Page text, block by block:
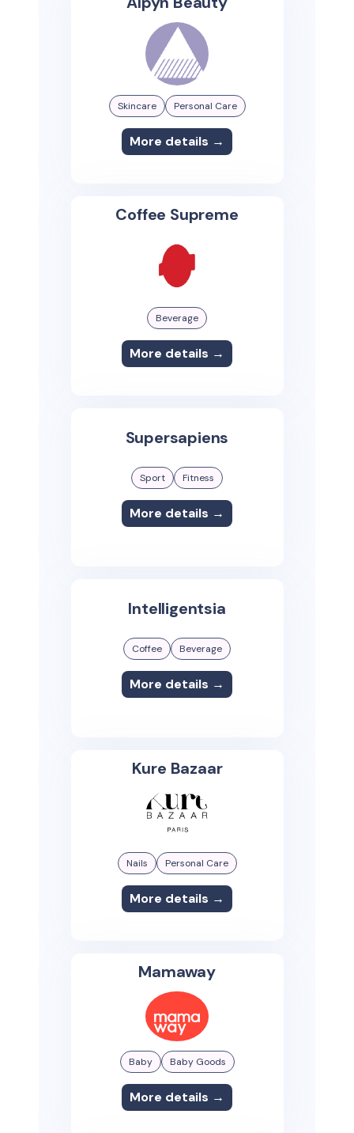
Skincare Personal Care
More details →
Coffee Supreme
Beverage
More details →
Supersapiens
Sport Fitness
More details →
Intelligentsia
Coffee Beverage
More details →
Kure Bazaar
Nails Personal Care
More details →
Mamaway
Baby Baby Goods
More details →